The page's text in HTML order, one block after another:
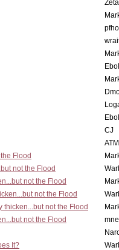
CJ
Flood
not the Flood
not the Flood
not the Flood
thicken...but not the Flood
not the Flood
It?